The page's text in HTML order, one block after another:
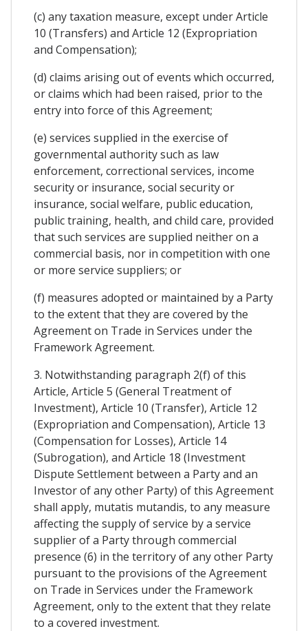
(c) any taxation measure, except under Article
10 (Transfers) and Article 12 (Expropriation
and Compensation);
(d) claims arising out of events which occurred,
or claims which had been raised, prior to the
entry into force of this Agreement;
(e) services supplied in the exercise of
governmental authority such as law
enforcement, correctional services, income
security or insurance, social security or
insurance, social welfare, public education,
public training, health, and child care, provided
that such services are supplied neither on a
commercial basis, nor in competition with one
or more service suppliers; or
(f) measures adopted or maintained by a Party
to the extent that they are covered by the
Agreement on Trade in Services under the
Framework Agreement.
3. Notwithstanding paragraph 2(f) of this
Article, Article 5 (General Treatment of
Investment), Article 10 (Transfer), Article 12
(Expropriation and Compensation), Article 13
(Compensation for Losses), Article 14
(Subrogation), and Article 18 (Investment
Dispute Settlement between a Party and an
Investor of any other Party) of this Agreement
shall apply, mutatis mutandis, to any measure
affecting the supply of service by a service
supplier of a Party through commercial
presence (6) in the territory of any other Party
pursuant to the provisions of the Agreement
on Trade in Services under the Framework
Agreement, only to the extent that they relate
to a covered investment.